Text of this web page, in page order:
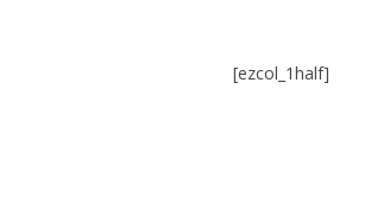
[ezcol_1half]